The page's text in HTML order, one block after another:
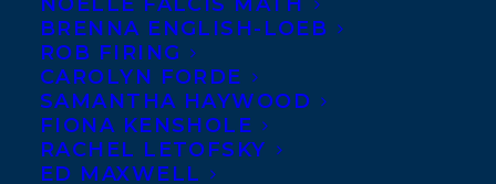
BRENNA ENGLISH-LOEB
ROB FIRING
CAROLYN FORDE
SAMANTHA HAYWOOD
FIONA KENSHOLE
RACHEL LETOFSKY
ED MAXWELL